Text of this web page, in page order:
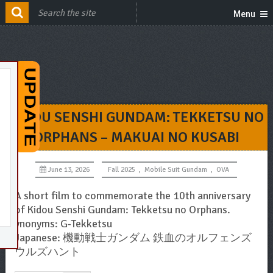
Menu
KIDOU SENSHI GUNDAM: TEKKETSU NO
ORPHANS – MAKUAI NO KUSABI
June 13, 2026 Fall 2025 , Mobile Suit Gundam , OVA
A short film to commemorate the 10th anniversary
of Kidou Senshi Gundam: Tekketsu no Orphans.
ynonyms: G-Tekketsu
Japanese: 機動戦士ガンダム 鉄血のオルフェンズ
ウルズハント